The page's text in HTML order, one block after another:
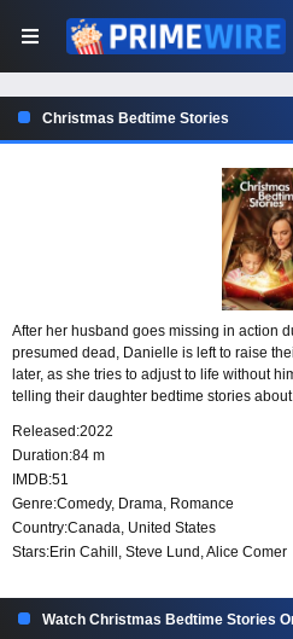
Christmas Bedtime Stories
After her husband goes missing in action
presumed dead, Danielle is left to raise
later, as she tries to adjust to life without
telling their daughter bedtime stories
Released:2022
Duration:84 m
IMDB:51
Genre:Comedy, Drama, Romance
Country:Canada, United States
Stars:Erin Cahill, Steve Lund, Alice Comer
Watch Christmas Bedtime Stories